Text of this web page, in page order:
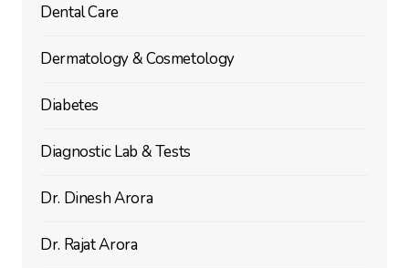
Dental Care
Dermatology & Cosmetology
Diabetes
Diagnostic Lab & Tests
Dr. Dinesh Arora
Dr. Rajat Arora